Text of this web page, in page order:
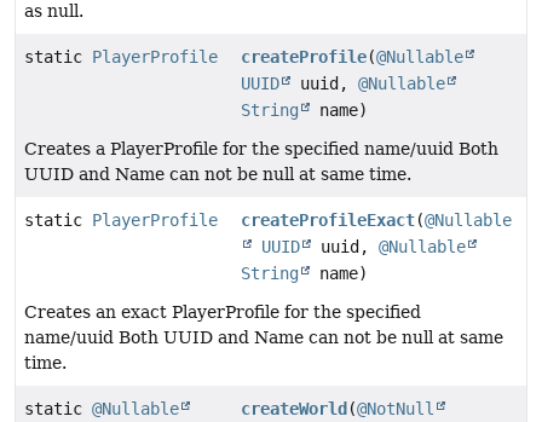
as null.
static PlayerProfile createProfile(@Nullable
UUID
uuid,@Nullable
String
name)
Creates a PlayerProfile for the specified name/uuid Both
UUID and Name can not be null at same time.
static PlayerProfile createProfileExact(@Nullable
UUID
uuid,@Nullable
String
name)
Creates an exact PlayerProfile for the specified
name/uuid Both UUID and Name can not be null at same
time.
static @Nullable
createWorld (@NotNull